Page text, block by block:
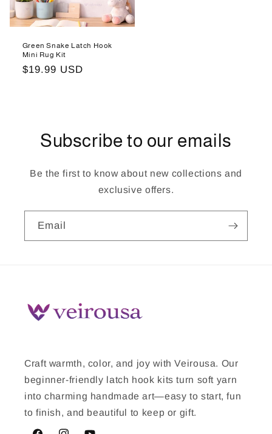
Green Snake Latch Hook
Mini Rug Kit
Regular
$19.99 USD
Subscribe to our emails
Be the first to know about new collections and
exclusive offers.
Email
Craft warmth, color, and joy with Veirousa. Our
beginner-friendly latch hook kits turn soft yarn
into charming handmade art—easy to start, fun
to finish, and beautiful to keep or gift.